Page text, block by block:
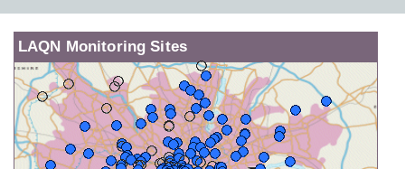
LAQN Monitoring Sites